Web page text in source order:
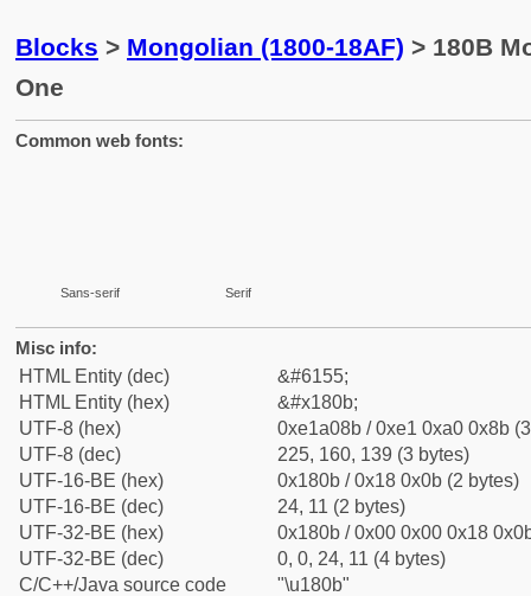
Blocks > Mongolian (1800-18AF) > 180B
One
Common web fonts:
Sans-serif Serif
Misc info:
HTML Entity (dec)
&#6155;
HTML Entity (hex)
&#x180b;
UTF-8 (hex)
0xe1a08b / 0xe1 0xa0 0x8b
UTF-8 (dec)
225, 160, 139 (3 bytes)
UTF-16-BE (hex)
0x180b / 0x18 0x0b (2 bytes)
UTF-16-BE (dec)
24, 11 (2 bytes)
UTF-32-BE (hex)
0x180b / 0x00 0x00 0x18
UTF-32-BE (dec)
0, 0, 24, 11 (4 bytes)
C/C++/Java source code
"\u180b"